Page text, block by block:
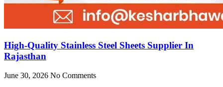
High-Quality Stainless Steel Sheets Supplier In
Rajasthan
June 30, 2026 No Comments